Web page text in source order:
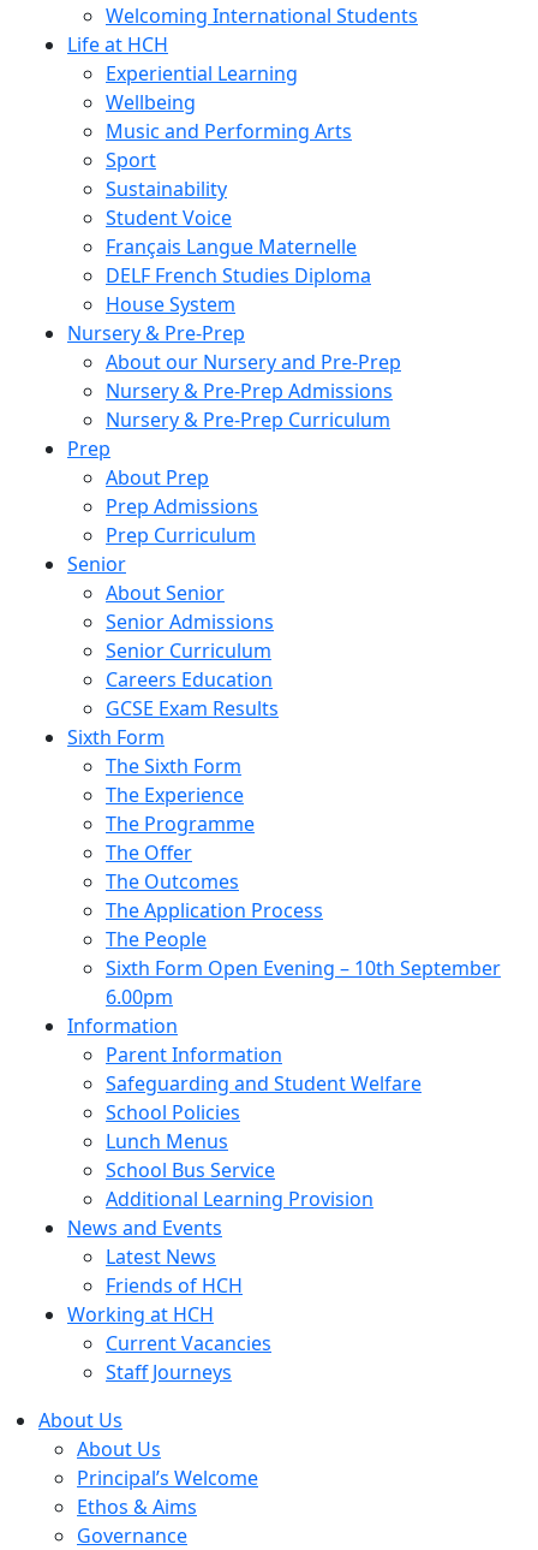
Welcoming International Students
Life at HCH
Experiential Learning
Wellbeing
Music and Performing Arts
Sport
Sustainability
Student Voice
Français Langue Maternelle
DELF French Studies Diploma
House System
Nursery & Pre-Prep
About our Nursery and Pre-Prep
Nursery & Pre-Prep Admissions
Nursery & Pre-Prep Curriculum
Prep
About Prep
Prep Admissions
Prep Curriculum
Senior
About Senior
Senior Admissions
Senior Curriculum
Careers Education
GCSE Exam Results
Sixth Form
The Sixth Form
The Experience
The Programme
The Offer
The Outcomes
The Application Process
The People
Sixth Form Open Evening – 10th September
6.00pm
Information
Parent Information
Safeguarding and Student Welfare
School Policies
Lunch Menus
School Bus Service
Additional Learning Provision
News and Events
Latest News
Friends of HCH
Working at HCH
Current Vacancies
Staff Journeys
About Us
About Us
Principal’s Welcome
Ethos & Aims
Governance